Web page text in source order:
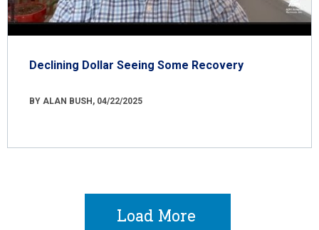
Declining Dollar Seeing Some Recovery
BY ALAN BUSH, 04/22/2025
Load More